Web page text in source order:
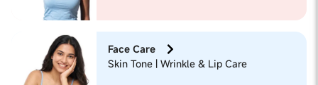
Face Care
Skin Tone | Wrinkle & Lip Care